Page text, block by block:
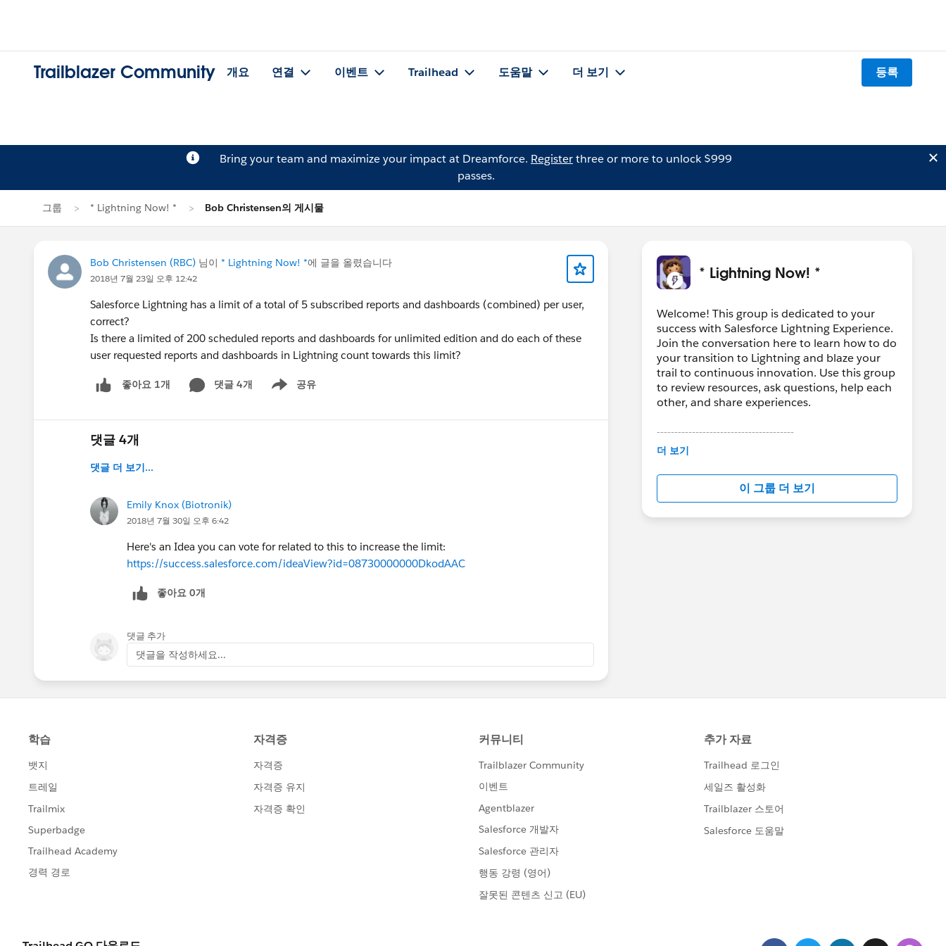
Trailblazer Community 개요 연결 이벤트 Trailhead 도움말 더 보기 등록
Bring your team and maximize your impact at Dreamforce. Registerthree or more to unlock $999
passes.
그룹 * Lightning Now! * Bob Christensen의 게시물
Bob Christensen (RBC) 님이 * Lightning Now! *에 글을 올렸습니다
2018년 7월 23일 오후 12:42
Salesforce Lightning has a limit of a total of 5 subscribed reports and dashboards (combined) per user,
correct?
Is there a limited of 200 scheduled reports and dashboards for unlimited edition and do each of these
user requested reports and dashboards in Lightning count towards this limit?
좋아요 1개 댓글 4개 공유
Show menu
댓글 4개
댓글 더 보기...
Emily Knox (Biotronik)
2018년 7월 30일 오후 6:42
Here's an Idea you can vote for related to this to increase the limit:
https://success.salesforce.com/ideaView?id=08730000000DkodAAC
좋아요 0개
댓글 추가
댓글을 작성하세요...
* Lightning Now! *
Welcome! This group is dedicated to your
success with Salesforce Lightning Experience.
Join the conversation here to learn how to do
your transition to Lightning and blaze your
trail to continuous innovation. Use this group
to review resources, ask questions, help each
other, and share experiences.
---------------------------------------
This group is maintained and moderated by
in this group falls under the official Forward-
Looking Statement:
http://investor.salesforce.com/about-
us/investor/forward-looking-
더 보기
이 그룹 더 보기